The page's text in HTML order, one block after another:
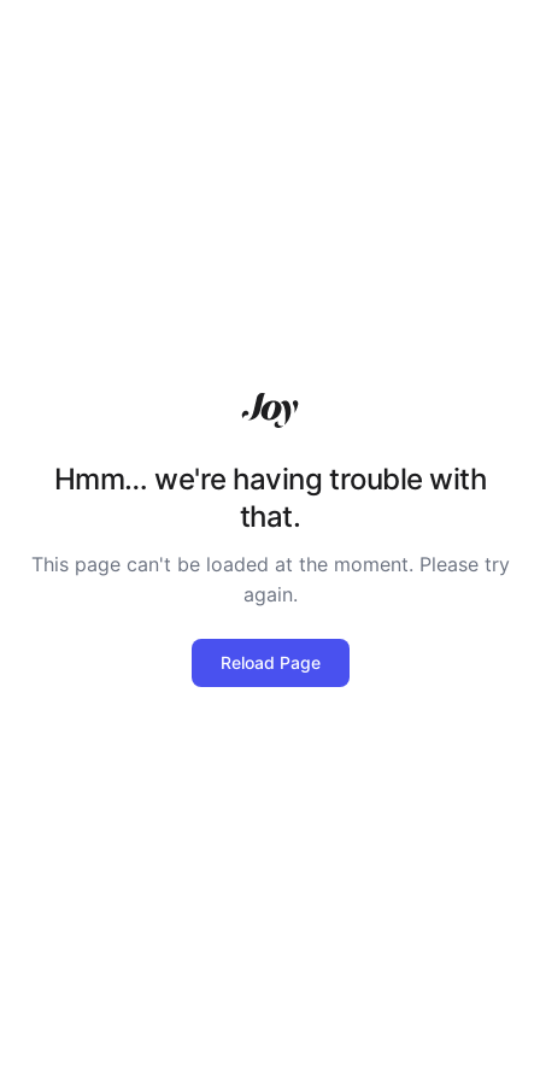
Hmm… we're having trouble with
that.
This page can't be loaded at the moment. Please try
again.
Reload Page